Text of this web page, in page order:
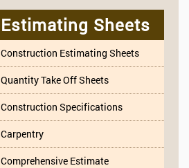
Estimating Sheets
Construction Estimating Sheets
Quantity Take Off Sheets
Construction Specifications
Carpentry
Comprehensive Estimate